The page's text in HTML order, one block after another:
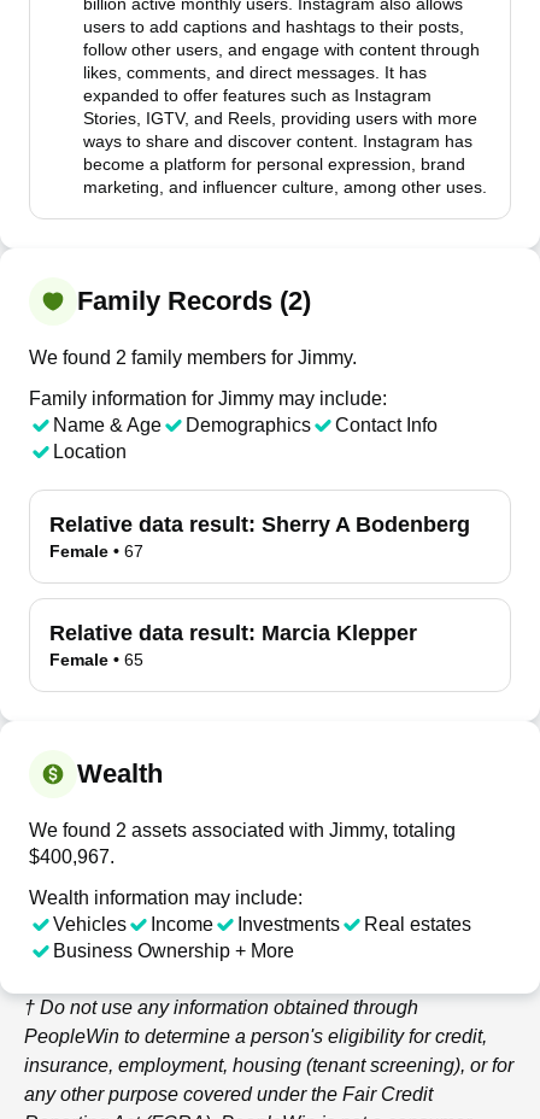
users to add captions and hashtags to their posts,
follow other users, and engage with content through
likes, comments, and direct messages. It has
expanded to offer features such as Instagram
Stories, IGTV, and Reels, providing users with more
ways to share and discover content. Instagram has
become a platform for personal expression, brand
marketing, and influencer culture, among other uses.
Family Records (2)
We found 2 family members for Jimmy.
Family information for Jimmy may include:
Name & Age
Demographics
Contact Info
Location
Relative data result: Sherry A Bodenberg
Female • 67
Relative data result: Marcia Klepper
Female • 65
Wealth
We found 2 assets associated with Jimmy, totaling
$400,967.
Wealth information may include:
Vehicles
Income Investments
Real estates
Business Ownership + More
† Do not use any information obtained through
PeopleWin to determine a person's eligibility for credit,
insurance, employment, housing (tenant screening), or for
any other purpose covered under the Fair Credit